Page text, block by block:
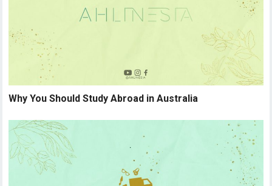
Why You Should Study Abroad in Australia